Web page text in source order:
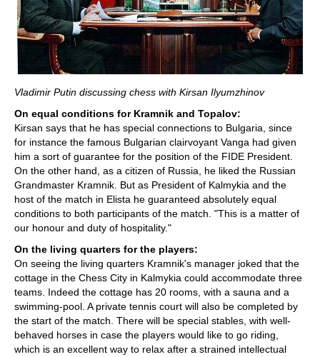
Vladimir Putin discussing chess with Kirsan Ilyumzhinov
On equal conditions for Kramnik and Topalov:
Kirsan says that he has special connections to Bulgaria, since
for instance the famous Bulgarian clairvoyant Vanga had given
him a sort of guarantee for the position of the FIDE President.
On the other hand, as a citizen of Russia, he liked the Russian
Grandmaster Kramnik. But as President of Kalmykia and the
host of the match in Elista he guaranteed absolutely equal
conditions to both participants of the match. "This is a matter of
our honour and duty of hospitality."
On the living quarters for the players:
On seeing the living quarters Kramnik's manager joked that the
cottage in the Chess City in Kalmykia could accommodate three
teams. Indeed the cottage has 20 rooms, with a sauna and a
swimming-pool. A private tennis court will also be completed by
the start of the match. There will be special stables, with well-
behaved horses in case the players would like to go riding,
which is an excellent way to relax after a strained intellectual